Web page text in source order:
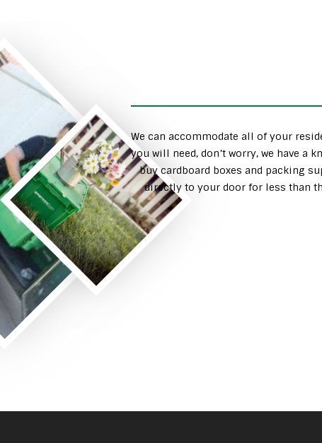
We can accommodate all of your
you will need, don’t worry, we have a
buy cardboard boxes and packing
directly to your door for less than